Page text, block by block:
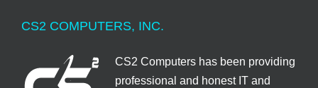
CS2 COMPUTERS, INC.
CS2 Computers has been providing
professional and honest IT and